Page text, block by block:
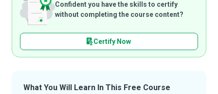
Confident you have the skills to certify
without completing the course content?
Certify Now
What You Will Learn In This Free Course